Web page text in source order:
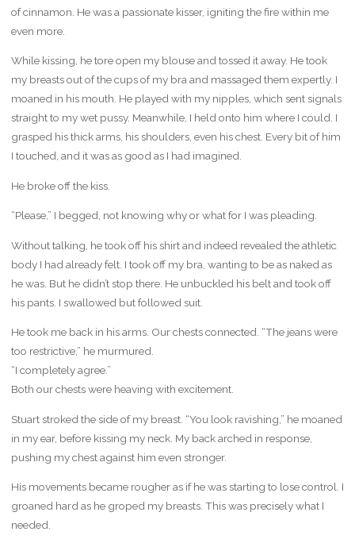
of cinnamon. He was a passionate kisser, igniting the fire within me
even more.
While kissing, he tore open my blouse and tossed it away. He took
my breasts out of the cups of my bra and massaged them expertly. I
moaned in his mouth. He played with my nipples, which sent signals
straight to my wet pussy. Meanwhile, I held onto him where I could. I
grasped his thick arms, his shoulders, even his chest. Every bit of him
I touched, and it was as good as I had imagined.
He broke off the kiss.
“Please,” I begged, not knowing why or what for I was pleading.
Without talking, he took off his shirt and indeed revealed the athletic
body I had already felt. I took off my bra, wanting to be as naked as
he was. But he didn’t stop there. He unbuckled his belt and took off
his pants. I swallowed but followed suit.
He took me back in his arms. Our chests connected. “The jeans were
too restrictive,” he murmured.
“I completely agree.”
Both our chests were heaving with excitement.
Stuart stroked the side of my breast. “You look ravishing,” he moaned
in my ear, before kissing my neck. My back arched in response,
pushing my chest against him even stronger.
His movements became rougher as if he was starting to lose control. I
groaned hard as he groped my breasts. This was precisely what I
needed.